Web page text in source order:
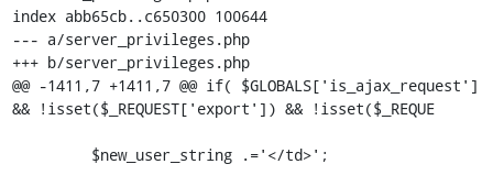
index abb65cb..c650300 100644
--- a/server_privileges.php
+++ b/server_privileges.php
@@ -1411,7 +1411,7 @@ if( $GLOBALS['is_ajax_request']
&& !isset($_REQUEST['export']) && !isset($_REQUE